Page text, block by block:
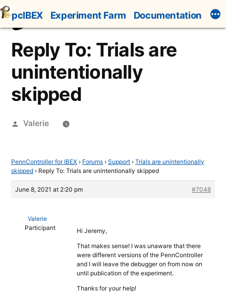
Skip
to
content
pcIBEX Experiment Farm Documentation
Reply To: Trials are
unintentionally
skipped
Posted
Valerie
PennController for IBEX › Forums › Support › Trials are unintentionally
skipped › Reply To: Trials are unintentionally skipped
June 8, 2021 at 2:20 pm #7048
Valerie
Participant
Hi Jeremy,
That makes sense! I was unaware that there
were different versions of the PennController
and I will leave the debugger on from now on
until publication of the experiment.
Thanks for your help!